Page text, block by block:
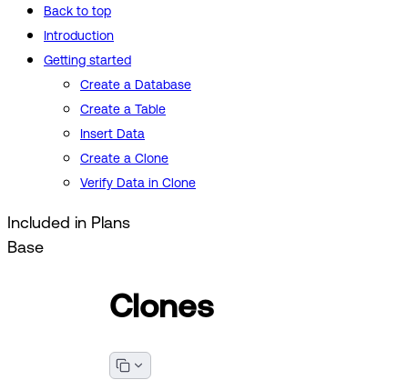
Back to top
Introduction
Getting started
Create a Database
Create a Table
Insert Data
Create a Clone
Verify Data in Clone
Included in Plans
Base
Clones